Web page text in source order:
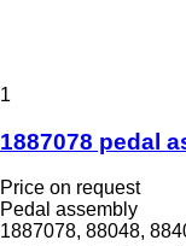
1
1887078 pedal
Price on request
Pedal assembly
1887078, 88048,